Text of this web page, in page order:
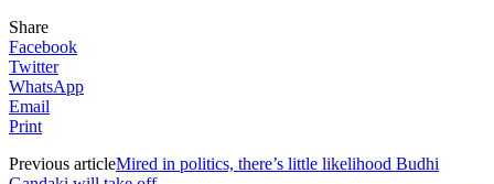
Share
Facebook
Twitter
WhatsApp
Email
Print
Previous articleMired in politics, there’s little likelihood Budhi